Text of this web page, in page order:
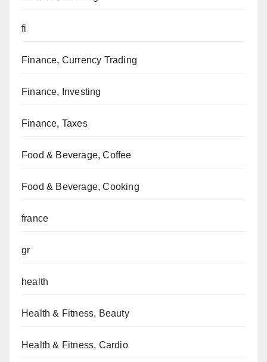
fi
Finance, Currency Trading
Finance, Investing
Finance, Taxes
Food & Beverage, Coffee
Food & Beverage, Cooking
france
gr
health
Health & Fitness, Beauty
Health & Fitness, Cardio